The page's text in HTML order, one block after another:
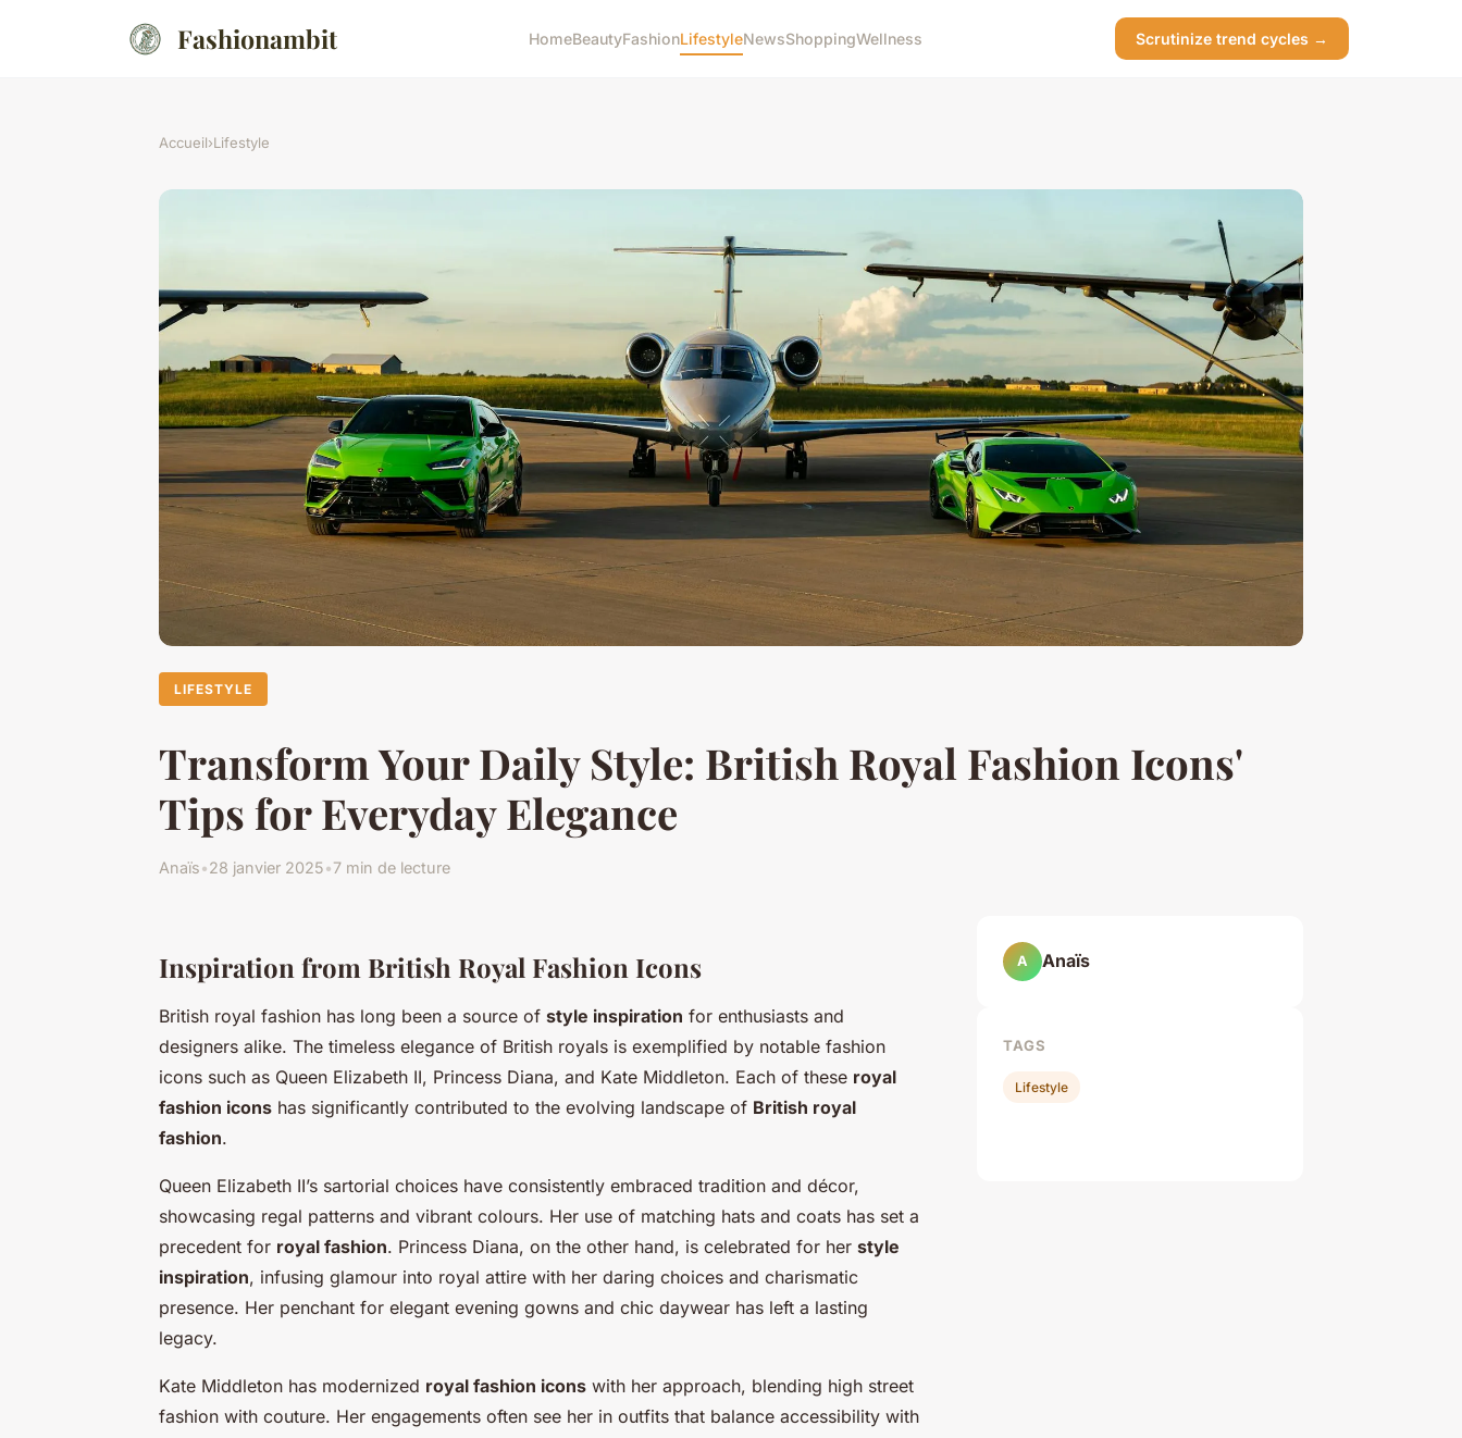
Fashionambit HomeBeautyFashionLifestyleNewsShoppingWellness Scrutinize trend cycles →
Accueil›Lifestyle
LIFESTYLE
Transform Your Daily Style: British Royal Fashion Icons'
Tips for Everyday Elegance
Anaïs•28 janvier 2025•7 min de lecture
Inspiration from British Royal Fashion Icons
British royal fashion has long been a source of style inspiration for enthusiasts and
designers alike. The timeless elegance of British royals is exemplified by notable fashion
icons such as Queen Elizabeth II, Princess Diana, and Kate Middleton. Each of these royal
fashion icons has significantly contributed to the evolving landscape of British royal
fashion.
Queen Elizabeth II’s sartorial choices have consistently embraced tradition and décor,
showcasing regal patterns and vibrant colours. Her use of matching hats and coats has set a
precedent for royal fashion. Princess Diana, on the other hand, is celebrated for her style
inspiration, infusing glamour into royal attire with her daring choices and charismatic
presence. Her penchant for elegant evening gowns and chic daywear has left a lasting
legacy.
Kate Middleton has modernized royal fashion icons with her approach, blending high street
fashion with couture. Her engagements often see her in outfits that balance accessibility with
A Anaïs
TAGS
Lifestyle